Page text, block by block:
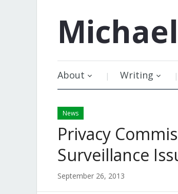
Michael
About Writing
News
Privacy
Surveillance
September 26, 2013